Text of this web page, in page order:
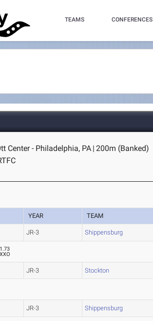
TEAMS CONFERENCES
Center - Philadelphia, PA | 200m (Banked)
YEAR TEAM
JR-3 Shippensburg
1.73
XXO
JR-3 Stockton
JR-3 Shippensburg